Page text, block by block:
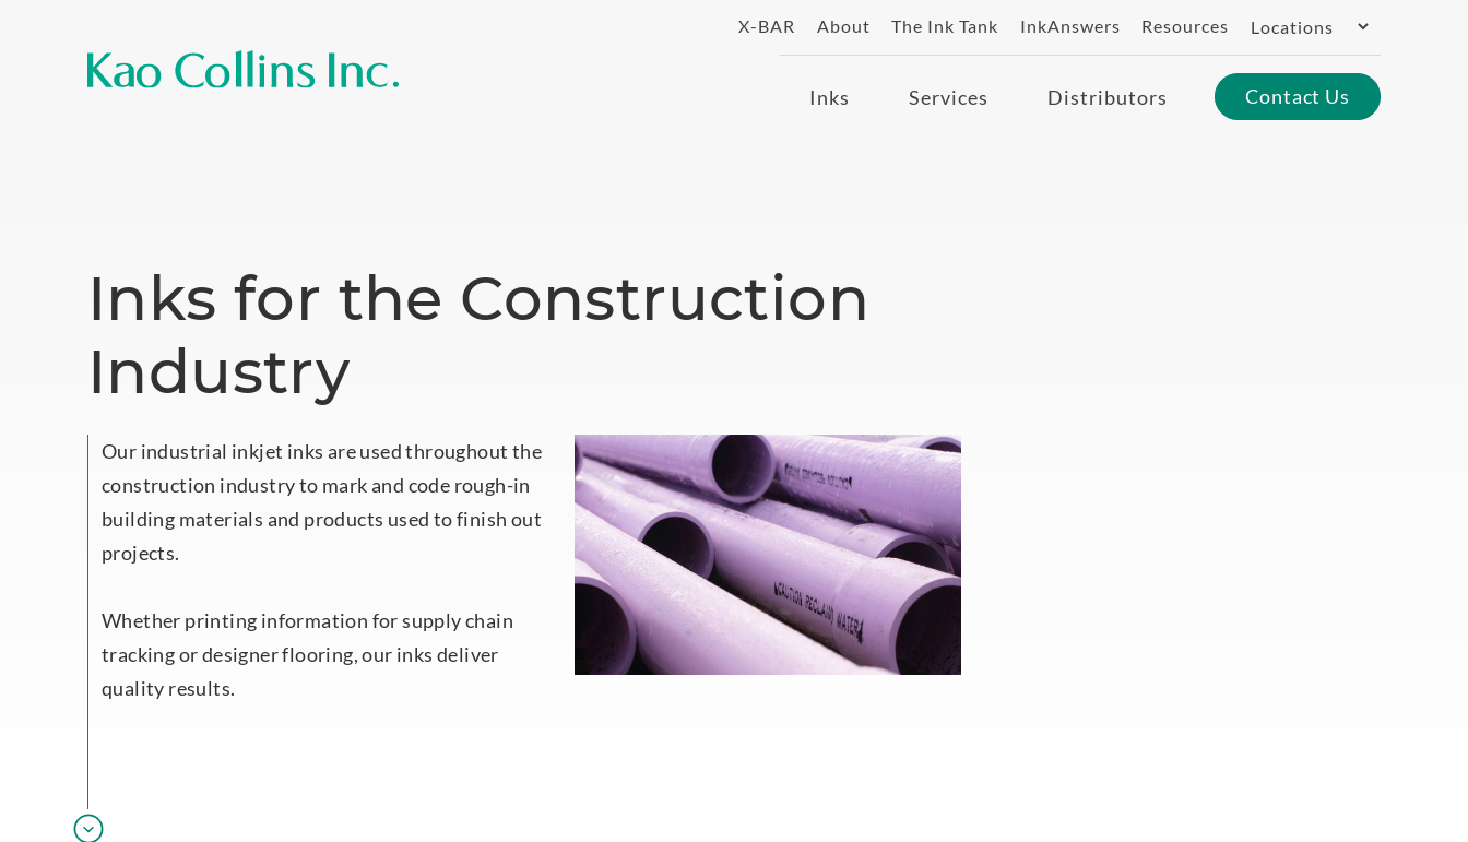
X-BAR About The Ink Tank InkAnswers Resources Switch
Inks Services Distributors Contact Us
Inks for the Construction
Industry
Our industrial inkjet inks are used throughout the
construction industry to mark and code rough-in
building materials and products used to finish out
projects.
Whether printing information for supply chain
tracking or designer flooring, our inks deliver
quality results.